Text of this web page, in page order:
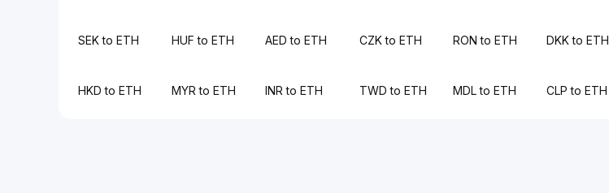
SEK to ETH HUF to ETH AED to ETH CZK to ETH RON to ETH DKK to ETH
HKD to ETH MYR to ETH INR to ETH TWD to ETH MDL to ETH CLP to ETH